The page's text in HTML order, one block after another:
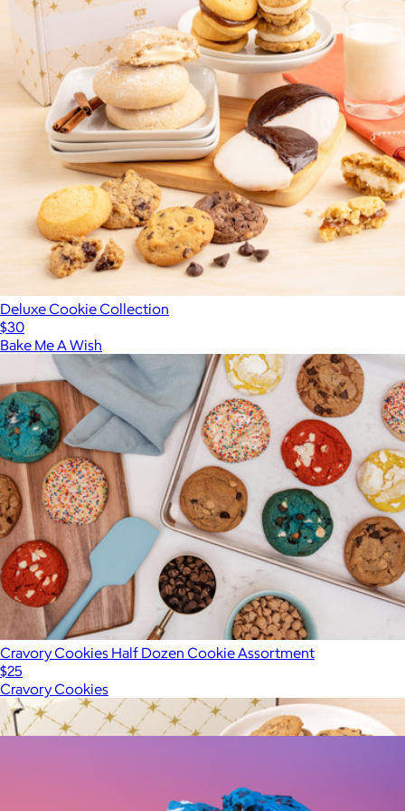
Deluxe Cookie Collection
$30
Bake Me A Wish
Cravory Cookies Half Dozen Cookie Assortment
$25
Cravory Cookies
Show more
More from Cravory Cookies